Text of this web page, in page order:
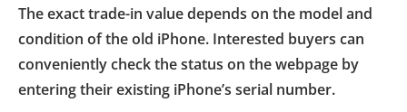
The exact trade-in value depends on the model and
condition of the old iPhone. Interested buyers can
conveniently check the status on the webpage by
entering their existing iPhone’s serial number.